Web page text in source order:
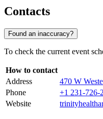
Contacts
Found an inaccuracy?
To check the current event
How to contact
Address
470 W
Phone
+1 231-726-
Website